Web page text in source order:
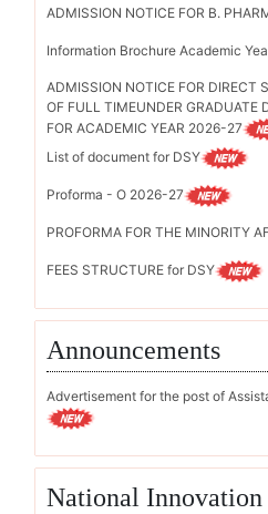
ADMISSION NOTICE FOR B.
Information Brochure Academic
ADMISSION NOTICE FOR DIRECT
OF FULL TIMEUNDER GRADUATE
FOR ACADEMIC YEAR 2026-27
List of document for DSY
Proforma - O 2026-27
PROFORMA FOR THE MINORITY
FEES STRUCTURE for DSY
Announcements
Advertisement for the post of
National